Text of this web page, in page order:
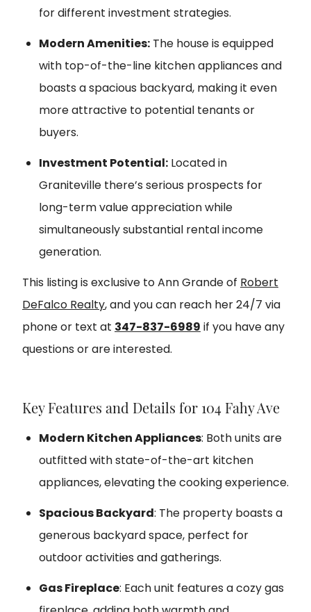
for different investment strategies.
Modern Amenities: The house is equipped
with top-of-the-line kitchen appliances and
boasts a spacious backyard, making it even
more attractive to potential tenants or
buyers.
Investment Potential: Located in
Graniteville there’s serious prospects for
long-term value appreciation while
simultaneously substantial rental income
generation.
This listing is exclusive to Ann Grande of Robert
DeFalco Realty, and you can reach her 24/7 via
phone or text at 347-837-6989 if you have any
questions or are interested.
Key Features and Details for 104 Fahy Ave
Modern Kitchen Appliances: Both units are
outfitted with state-of-the-art kitchen
appliances, elevating the cooking experience.
Spacious Backyard: The property boasts a
generous backyard space, perfect for
outdoor activities and gatherings.
Gas Fireplace: Each unit features a cozy gas